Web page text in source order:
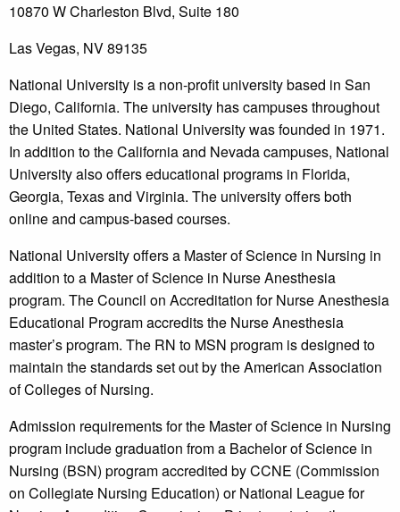
10870 W Charleston Blvd, Suite 180
Las Vegas, NV 89135
National University is a non-profit university based in San
Diego, California. The university has campuses throughout
the United States. National University was founded in 1971.
In addition to the California and Nevada campuses, National
University also offers educational programs in Florida,
Georgia, Texas and Virginia. The university offers both
online and campus-based courses.
National University offers a Master of Science in Nursing in
addition to a Master of Science in Nurse Anesthesia
program. The Council on Accreditation for Nurse Anesthesia
Educational Program accredits the Nurse Anesthesia
master’s program. The RN to MSN program is designed to
maintain the standards set out by the American Association
of Colleges of Nursing.
Admission requirements for the Master of Science in Nursing
program include graduation from a Bachelor of Science in
Nursing (BSN) program accredited by CCNE (Commission
on Collegiate Nursing Education) or National League for